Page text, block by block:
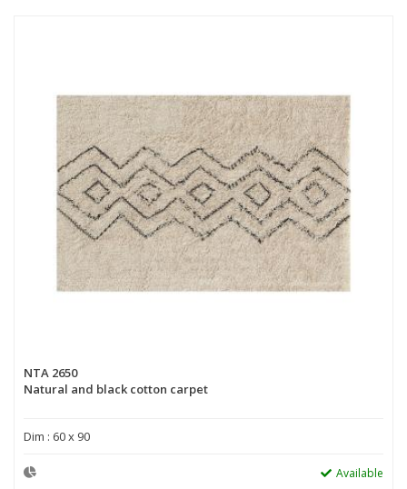
NTA 2650
Natural and black cotton carpet
Dim : 60 x 90
Available